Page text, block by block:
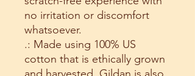
no irritation or discomfort
whatsoever.
.: Made using 100% US
cotton that is ethically grown